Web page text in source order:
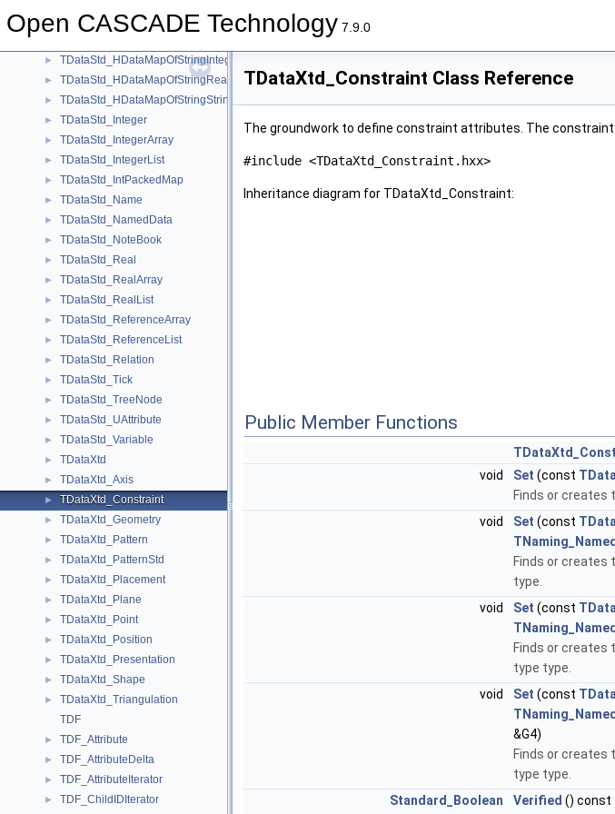
Open CASCADE Technology 7.9.0
► TDataStd_HDataMapOfStringHArray1OfInteger
► TDataStd_HDataMapOfStringInteger
► TDataStd_HDataMapOfStringReal
► TDataStd_HDataMapOfStringString
► TDataStd_Integer
► TDataStd_IntegerArray
► TDataStd_IntegerList
► TDataStd_IntPackedMap
► TDataStd_Name
► TDataStd_NamedData
► TDataStd_NoteBook
► TDataStd_Real
► TDataStd_RealArray
► TDataStd_RealList
► TDataStd_ReferenceArray
► TDataStd_ReferenceList
► TDataStd_Relation
► TDataStd_Tick
► TDataStd_TreeNode
► TDataStd_UAttribute
► TDataStd_Variable
► TDataXtd
► TDataXtd_Axis
► TDataXtd_Constraint
► TDataXtd_Geometry
► TDataXtd_Pattern
► TDataXtd_PatternStd
► TDataXtd_Placement
► TDataXtd_Plane
► TDataXtd_Point
► TDataXtd_Position
► TDataXtd_Presentation
► TDataXtd_Shape
►
TDataXtd_Triangulation
TDF
► TDF_Attribute
► TDF_AttributeDelta
► TDF_AttributeIterator
►
TDF_ChildIDIterator
TDataXtd_Constraint Class Reference
The groundwork to define constraint attributes. The
#include <TDataXtd_Constraint.hxx>
Inheritance diagram for TDataXtd_Constraint:
Public Member Functions
void
Set (const
Finds or
void
Set (const
Finds or creates
type.
void
Set (const
Finds or creates
type type.
void
Set (const
&G4)
Finds or creates
type type.
Standard_Boolean
Verified () const